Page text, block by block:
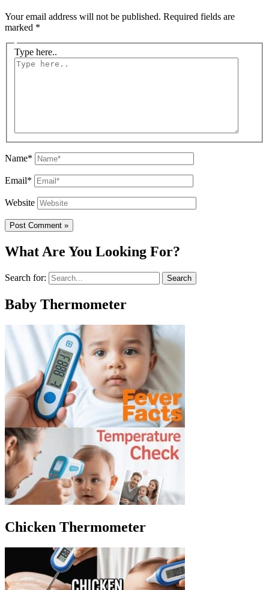
Your email address will not be published. Required fields are
marked *
Type here..
Name*
Email*
Website
What Are You Looking For?
Search for:
Baby Thermometer
Chicken Thermometer